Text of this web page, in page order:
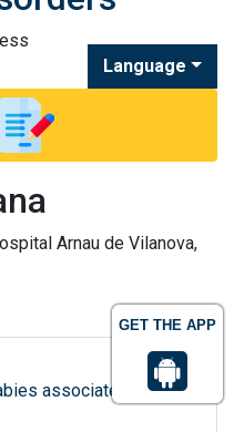
GET THE APP
Language
Arnau de Vilanova,
associated with